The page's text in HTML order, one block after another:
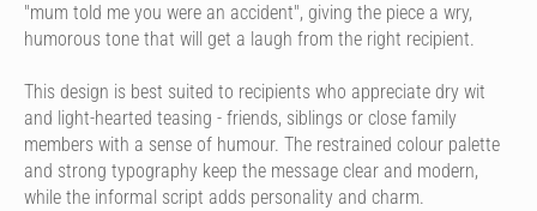
"mum told me you were an accident", giving the piece a wry,
humorous tone that will get a laugh from the right recipient.
This design is best suited to recipients who appreciate dry wit
and light-hearted teasing - friends, siblings or close family
members with a sense of humour. The restrained colour palette
and strong typography keep the message clear and modern,
while the informal script adds personality and charm.